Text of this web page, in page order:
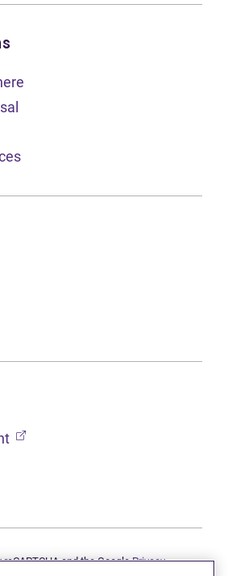
new tab)
(opens in new tab)
in new tab)
in new tab)
and the GooglePrivacy